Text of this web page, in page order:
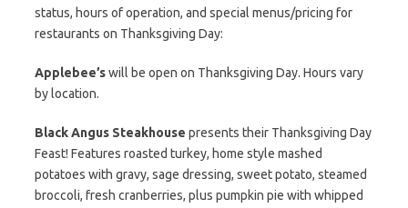
status, hours of operation, and special menus/pricing for
restaurants on Thanksgiving Day:
Applebee’swill be open on Thanksgiving Day. Hours vary
by location.
Black Angus Steakhouse presents their Thanksgiving Day
Feast! Features roasted turkey, home style mashed
potatoes with gravy, sage dressing, sweet potato, steamed
broccoli, fresh cranberries, plus pumpkin pie with whipped